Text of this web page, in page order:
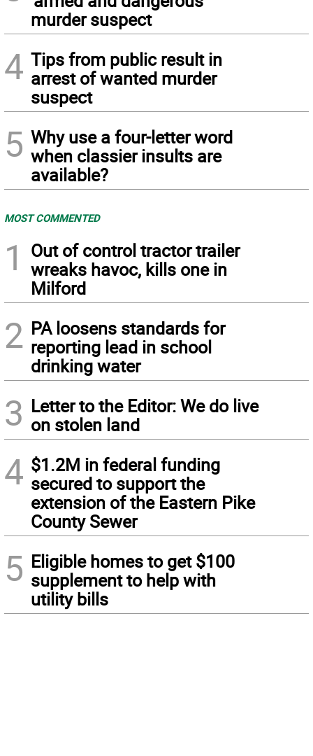
murder suspect
4 Tips from public result in
arrest of wanted murder
suspect
5 Why use a four-letter word
when classier insults are
available?
MOST COMMENTED
1
Out of control tractor trailer
wreaks havoc, kills one in
Milford
2 PA loosens standards for
reporting lead in school
drinking water
3 Letter to the Editor: We do live
on stolen land
4 $1.2M in federal funding
secured to support the
extension of the Eastern Pike
County Sewer
5 Eligible homes to get $100
supplement to help with
utility bills